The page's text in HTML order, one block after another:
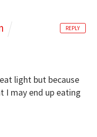
light but because
I may end up eating
REPLY